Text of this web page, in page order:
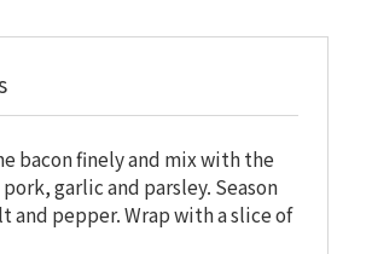
bacon finely and mix with the
garlic and parsley. Season
and pepper. Wrap with a slice of